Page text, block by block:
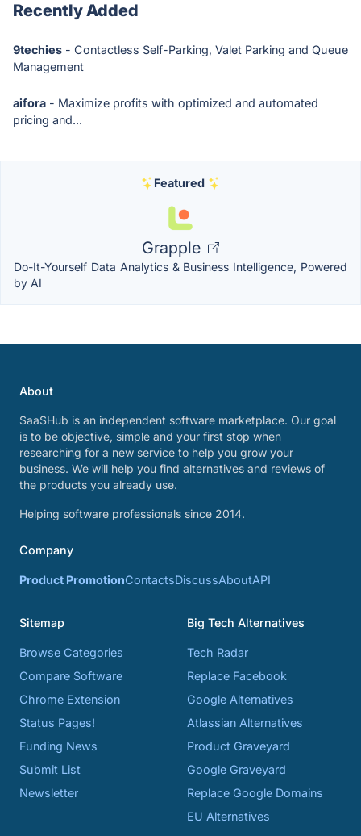
Recently Added
9techies - Contactless Self-Parking, Valet Parking and Queue
Management
aifora - Maximize profits with optimized and automated
pricing and...
Featured
Grapple
Do-It-Yourself Data Analytics & Business Intelligence, Powered
by AI
About
SaaSHub is an independent software marketplace. Our goal
is to be objective, simple and your first stop when
researching for a new service to help you grow your
business. We will help you find alternatives and reviews of
the products you already use.
Helping software professionals since 2014.
Company
Product PromotionContactsDiscussAboutAPI
Sitemap
Browse Categories
Compare Software
Chrome Extension
Status Pages!
Funding News
Submit List
Newsletter
Big Tech Alternatives
Tech Radar
Replace Facebook
Google Alternatives
Atlassian Alternatives
Product Graveyard
Google Graveyard
Replace Google Domains
EU Alternatives